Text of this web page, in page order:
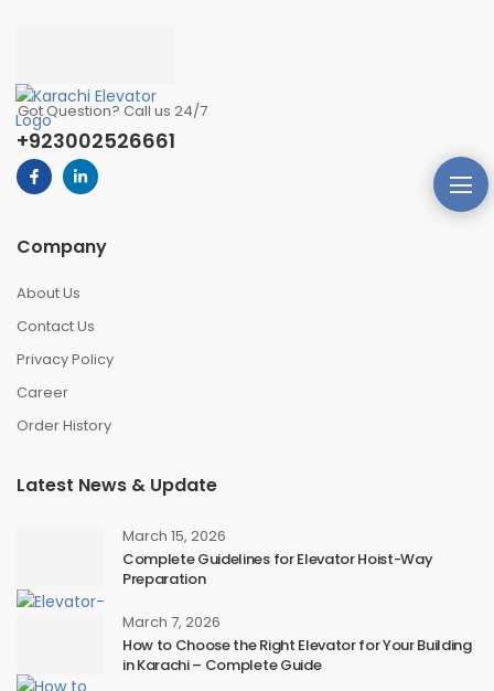
Got Question? Call us 24/7
+923002526661
Company
About Us
Contact Us
Privacy Policy
Career
Order History
Latest News & Update
March 15, 2026
Complete Guidelines for Elevator Hoist-Way
Preparation
March 7, 2026
How to Choose the Right Elevator for Your Building
in Karachi – Complete Guide